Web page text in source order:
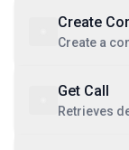
Create
Create a
Get Call
Retrieves